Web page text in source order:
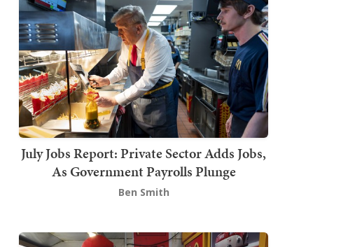
July Jobs Report: Private Sector Adds Jobs,
As Government Payrolls Plunge
Ben Smith